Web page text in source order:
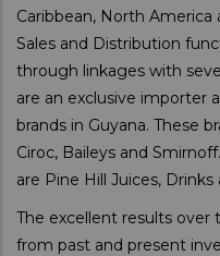
Caribbean, North
Sales and Distribution
through linkages with
are an exclusive importer
brands in Guyana. These
Ciroc, Baileys and
are Pine Hill Juices,
The excellent results
from past and present